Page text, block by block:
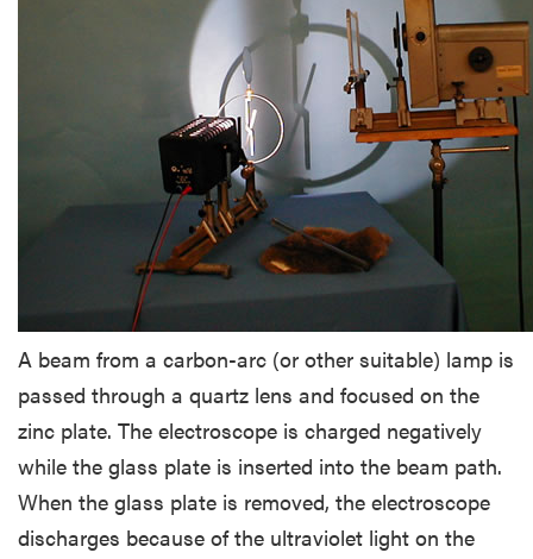
A beam from a carbon-arc (or other suitable) lamp is
passed through a quartz lens and focused on the
zinc plate. The electroscope is charged negatively
while the glass plate is inserted into the beam path.
When the glass plate is removed, the electroscope
discharges because of the ultraviolet light on the